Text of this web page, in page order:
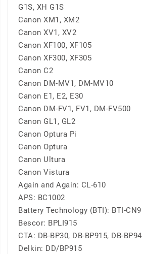
G1S, XH G1S
Canon XM1, XM2
Canon XV1, XV2
Canon XF100, XF105
Canon XF300, XF305
Canon C2
Canon DM-MV1, DM-MV10
Canon E1, E2, E30
Canon DM-FV1, FV1, DM-FV500
Canon GL1, GL2
Canon Optura Pi
Canon Optura
Canon Ultura
Canon Vistura
Again and Again: CL-610
APS: BC1002
Battery Technology (BTI): BTI-
Bescor: BPLI915
CTA: DB-BP30, DB-BP915, DB-
Delkin: DD/BP915